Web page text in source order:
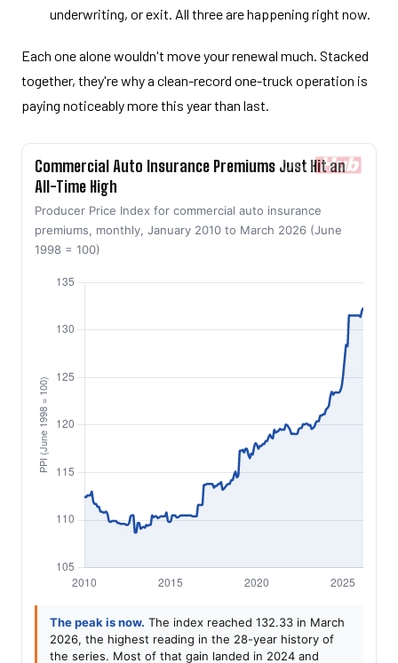
underwriting, or exit. All three are happening right now.
Each one alone wouldn't move your renewal much. Stacked
together, they're why a clean-record one-truck operation is
paying noticeably more this year than last.
Commercial Auto Insurance Premiums Just Hit an
All-Time High
Producer Price Index for commercial auto insurance
premiums, monthly, January 2010 to March 2026 (June
1998 = 100)
The peak is now. The index reached 132.33 in March
2026, the highest reading in the 28-year history of
the series. Most of that gain landed in 2024 and